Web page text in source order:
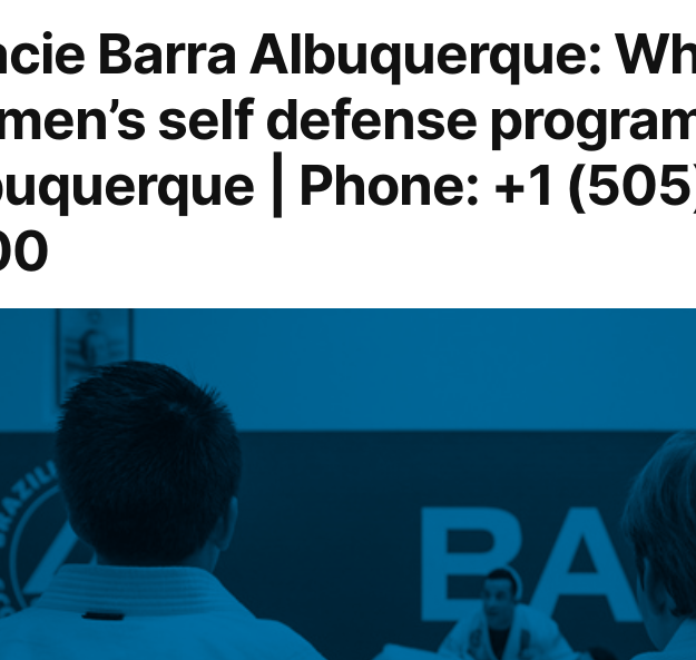
Barra Albuquerque:
self defense
| Phone: +1